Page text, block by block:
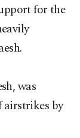
for the
was
airstrikes by